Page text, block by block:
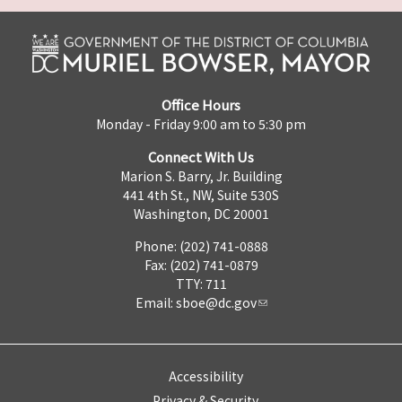
Office Hours
Monday - Friday 9:00 am to 5:30 pm
Connect With Us
Marion S. Barry, Jr. Building
441 4th St., NW, Suite 530S
Washington, DC 20001
Phone: (202) 741-0888
Fax: (202) 741-0879
TTY: 711
Email: sboe@dc.gov
Accessibility